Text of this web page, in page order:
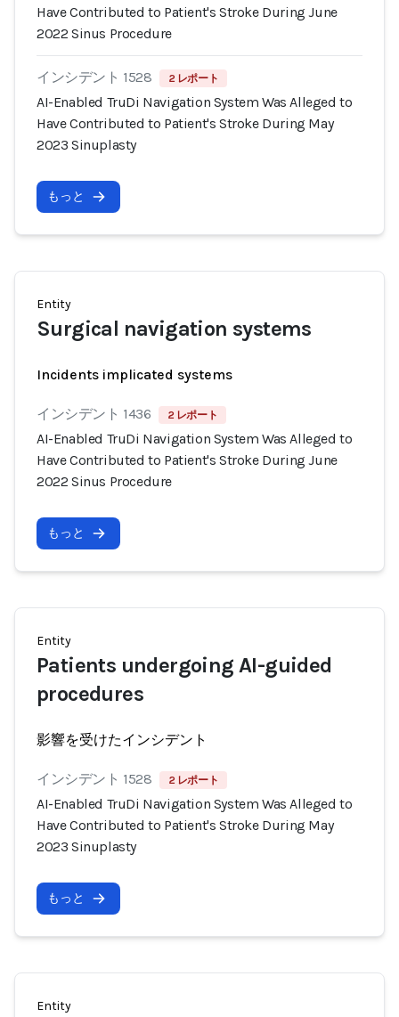
Have Contributed to Patient's Stroke During June
2022 Sinus Procedure
インシデント 1528 2 レポート
AI-Enabled TruDi Navigation System Was Alleged to
Have Contributed to Patient's Stroke During May
2023 Sinuplasty
もっと
Entity
Surgical navigation systems
Incidents implicated systems
インシデント 1436 2 レポート
AI-Enabled TruDi Navigation System Was Alleged to
Have Contributed to Patient's Stroke During June
2022 Sinus Procedure
もっと
Entity
Patients undergoing AI-guided
procedures
影響を受けたインシデント
インシデント 1528 2 レポート
AI-Enabled TruDi Navigation System Was Alleged to
Have Contributed to Patient's Stroke During May
2023 Sinuplasty
もっと
Entity